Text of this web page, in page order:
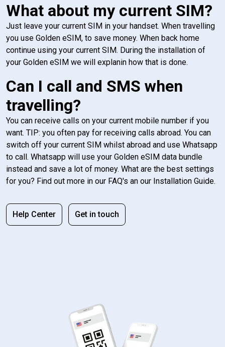
What about my current SIM?
Just leave your current SIM in your handset. When travelling
you use Golden eSIM, to save money. When back home
continue using your current SIM. During the installation of
your Golden eSIM we will explanin how that is done.
Can I call and SMS when
travelling?
You can receive calls on your current mobile number if you
want. TIP: you often pay for receiving calls abroad. You can
switch off your current SIM whilst abroad and use Whatsapp
to call. Whatsapp will use your Golden eSIM data bundle
instead and save a lot of money. What are the best settings
for you? Find out more in our FAQ's an our Installation Guide.
Help Center Get in touch